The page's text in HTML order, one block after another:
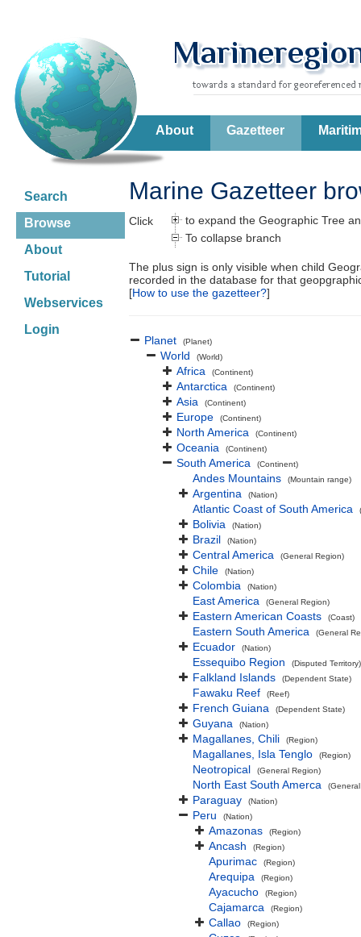
About Gazetteer
Search
Browse
About
Tutorial
Webservices
Login
Marine Gazetteer
Click
to expand the Geographic Tree
To collapse branch
The plus sign is only visible when child
recorded in the database for that
[How to use the gazetteer?]
Planet (Planet)
World (World)
Africa (Continent)
Antarctica (Continent)
Asia (Continent)
Europe (Continent)
North America (Continent)
Oceania (Continent)
South America (Continent)
Andes Mountains (Mountain range)
Argentina (Nation)
Atlantic Coast of South America
Bolivia (Nation)
Brazil (Nation)
Central America (General Region)
Chile (Nation)
Colombia (Nation)
East America (General Region)
Eastern American Coasts (Coast)
Eastern South America (General
Ecuador (Nation)
Essequibo Region (Disputed Territory)
Falkland Islands (Dependent State)
Fawaku Reef (Reef)
French Guiana (Dependent State)
Guyana (Nation)
Magallanes, Chili (Region)
Magallanes, Isla Tenglo (Region)
Neotropical (General Region)
North East South Amerca
Paraguay (Nation)
Peru (Nation)
Amazonas (Region)
Ancash (Region)
Apurimac (Region)
Arequipa (Region)
Ayacucho (Region)
Cajamarca (Region)
Callao (Region)